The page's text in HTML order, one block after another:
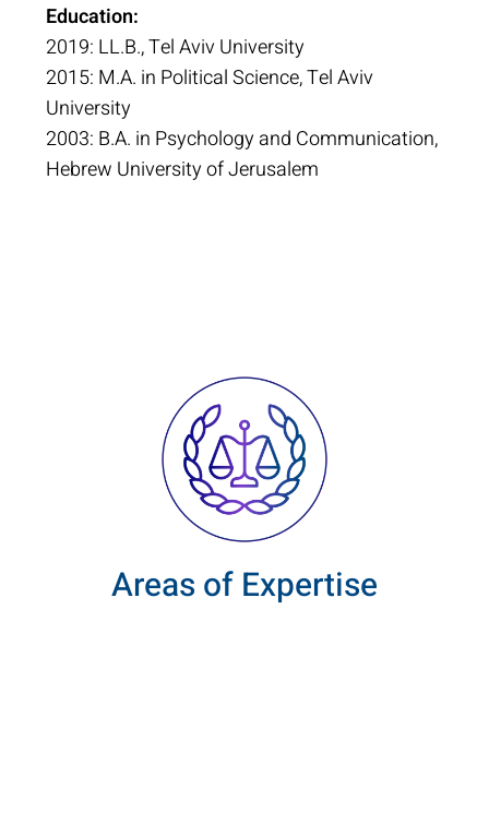
Education:
2019: LL.B., Tel Aviv University
2015: M.A. in Political Science, Tel Aviv
University
2003: B.A. in Psychology and Communication,
Hebrew University of Jerusalem
Areas of Expertise